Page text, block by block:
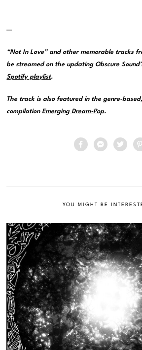
—
“Not In Love” and other memorable tracks
be streamed on the updating Obscure
Spotify playlist.
The track is also featured in the genre-
compilationEmerging Dream-Pop.
YOU MIGHT BE